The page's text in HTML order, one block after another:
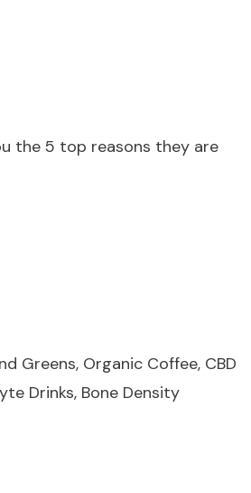
the 5 top reasons they are
Greens, Organic Coffee, CBD
Drinks, Bone Density